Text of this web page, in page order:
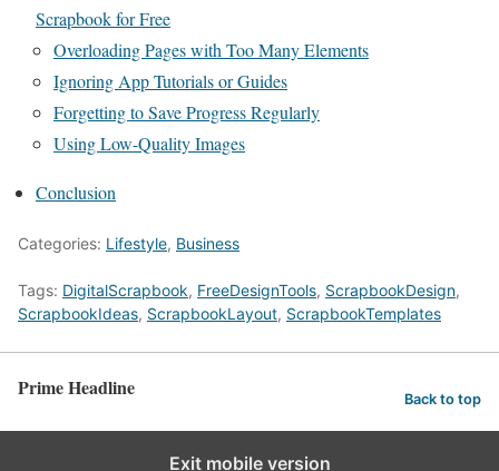
Scrapbook for Free
Overloading Pages with Too Many Elements
Ignoring App Tutorials or Guides
Forgetting to Save Progress Regularly
Using Low-Quality Images
Conclusion
Categories: Lifestyle, Business
Tags: DigitalScrapbook, FreeDesignTools, ScrapbookDesign,
ScrapbookIdeas, ScrapbookLayout, ScrapbookTemplates
Prime Headline Back to top
Exit mobile version